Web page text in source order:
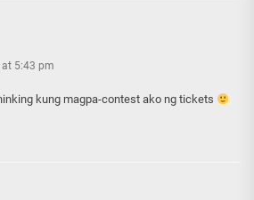
5:43 pm
kung magpa-contest ako ng tickets